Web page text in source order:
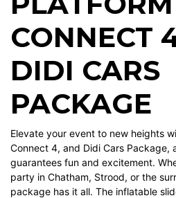
CONNECT
DIDI CARS
PACKAGE
Elevate your event to new heights
Connect 4, and Didi Cars Package,
guarantees fun and excitement.
party in Chatham, Strood, or the
package has it all. The inflatable